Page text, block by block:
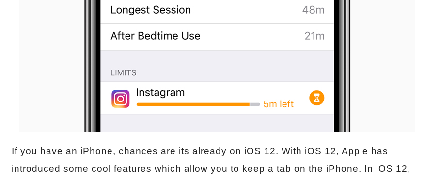
If you have an iPhone, chances are its already on iOS 12. With iOS 12, Apple has
introduced some cool features which allow you to keep a tab on the iPhone. In iOS 12,